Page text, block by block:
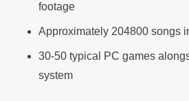
footage
Approximately 204800 songs
30-50 typical PC games
system